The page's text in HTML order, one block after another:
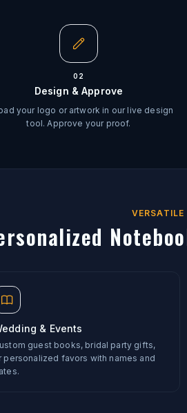
02
Design & Approve
your logo or artwork in our live design
tool. Approve your proof.
VERSATILE
& Events
guest books, bridal party gifts,
personalized favors with names and